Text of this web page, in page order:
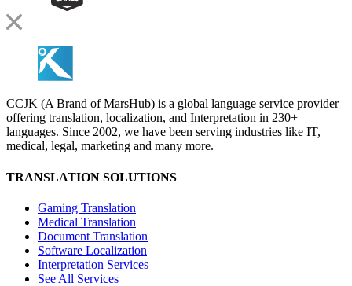
CCJK (A Brand of MarsHub) is a global language service provider
offering translation, localization, and Interpretation in 230+
languages. Since 2002, we have been serving industries like IT,
medical, legal, marketing and many more.
TRANSLATION SOLUTIONS
Gaming Translation
Medical Translation
Document Translation
Software Localization
Interpretation Services
See All Services